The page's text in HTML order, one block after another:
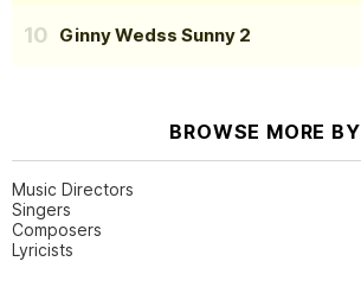
Ginny Wedss Sunny 2
BROWSE MORE BY
Music Directors
Singers
Composers
Lyricists